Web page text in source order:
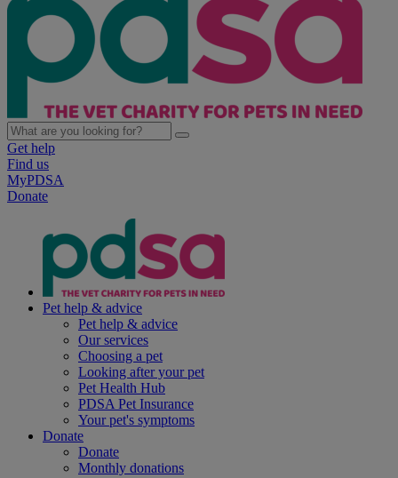
Get help
Find us
MyPDSA
Donate
Pet help & advice
Pet help & advice
Our services
Choosing a pet
Looking after your pet
Pet Health Hub
PDSA Pet Insurance
Your pet's symptoms
Donate
Donate
Monthly donations